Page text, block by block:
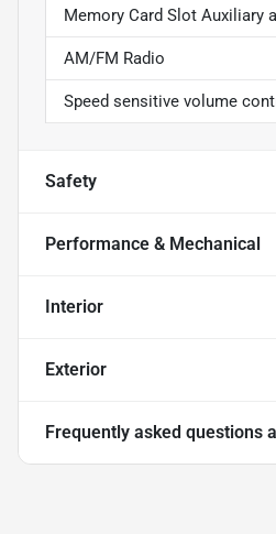
Memory Card Slot Auxiliary
AM/FM Radio
Speed sensitive volume
Safety
Performance & Mechanical
Interior
Exterior
Frequently asked questions